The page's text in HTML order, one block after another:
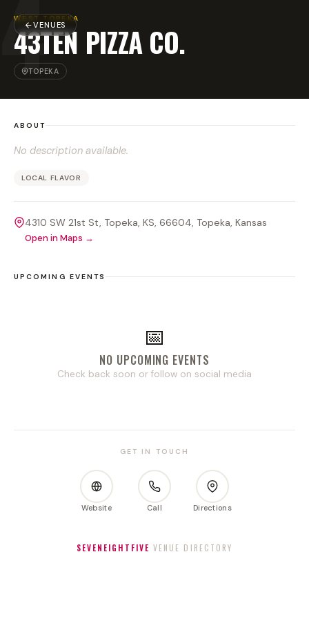
VENUES
4
WEST TOPEKA
43TEN PIZZA CO.
TOPEKA
ABOUT
No description available.
LOCAL FLAVOR
4310 SW 21st St, Topeka, KS, 66604, Topeka, Kansas
Open in Maps →
UPCOMING EVENTS
📅
NO UPCOMING EVENTS
Check back soon or follow on social media
GET IN TOUCH
Website Call Directions
SEVENEIGHTFIVE VENUE DIRECTORY